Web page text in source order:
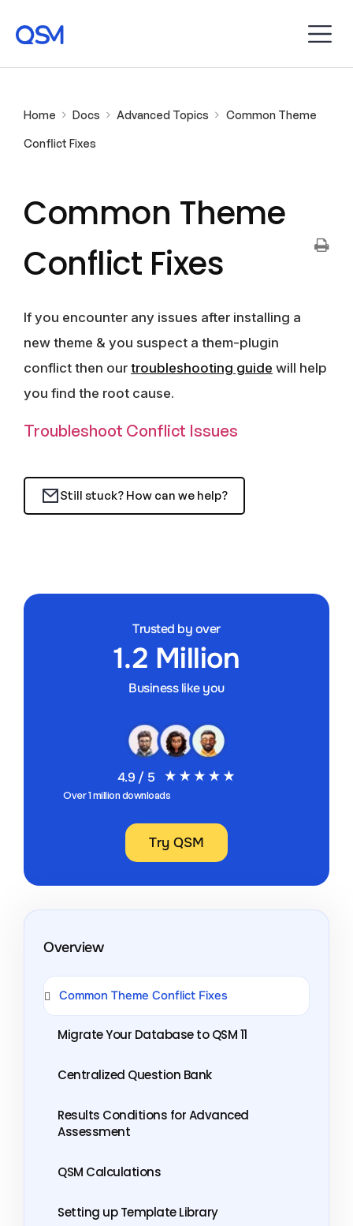
Home Docs Advanced Topics Common Theme
Conflict Fixes
Common Theme
Conflict Fixes
If you encounter any issues after installing a
new theme & you suspect a them-plugin
conflict then our troubleshooting guide will help
you find the root cause.
Troubleshoot Conflict Issues
Still stuck? How can we help?
Trusted by over
1.2 Million
Business like you
4.9 / 5
Over 1 million downloads
Try QSM
Overview
Common Theme Conflict Fixes
Migrate Your Database to QSM 11
Centralized Question Bank
Results Conditions for Advanced
Assessment
QSM Calculations
Setting up Template Library